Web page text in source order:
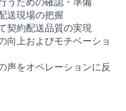
送現場の把握
契約配送品質の実現
向上およびモチベーショ
声をオペレーションに反